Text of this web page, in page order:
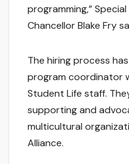
programming,”
Chancellor Blake Fry
The hiring process
program coordinator
Student Life staff.
supporting and
multicultural
Alliance.